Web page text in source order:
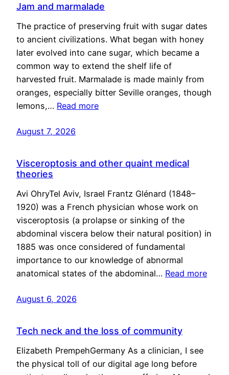
Jam and marmalade
The practice of preserving fruit with sugar dates
to ancient civilizations. What began with honey
later evolved into cane sugar, which became a
common way to extend the shelf life of
harvested fruit. Marmalade is made mainly from
oranges, especially bitter Seville oranges, though
lemons,… Read more
August 7, 2026
Visceroptosis and other quaint medical
theories
Avi OhryTel Aviv, Israel Frantz Glénard (1848–
1920) was a French physician whose work on
visceroptosis (a prolapse or sinking of the
abdominal viscera below their natural position) in
1885 was once considered of fundamental
importance to our knowledge of abnormal
anatomical states of the abdominal… Read more
August 6, 2026
Tech neck and the loss of community
Elizabeth PrempehGermany As a clinician, I see
the physical toll of our digital age long before